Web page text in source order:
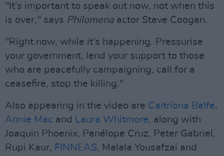
"It’s important to speak out now, not when this
is over," says Philomena actor Steve Coogan.
"Right now, while it’s happening. Pressurise
your government, lend your support to those
who are peacefully campaigning, call for a
ceasefire, stop the killing."
Also appearing in the video are Caitríona Balfe,
Annie Mac and Laura Whitmore, along with
Joaquin Phoenix, Penélope Cruz, Peter Gabriel,
Rupi Kaur, FINNEAS, Malala Yousafzai and